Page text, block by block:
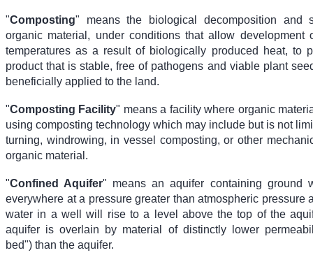
"Composting" means the biological decomposition and
organic material, under conditions that allow development
temperatures as a result of biologically produced heat, to
product that is stable, free of pathogens and viable plant
beneficially applied to the land.
"Composting Facility" means a facility where organic
using composting technology which may include but is not
turning, windrowing, in vessel composting, or other
organic material.
"Confined Aquifer" means an aquifer containing ground
everywhere at a pressure greater than atmospheric pressure
water in a well will rise to a level above the top of the
aquifer is overlain by material of distinctly lower
bed") than the aquifer.